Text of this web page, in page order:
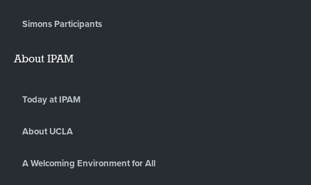
Simons Participants
About IPAM
Today at IPAM
About UCLA
A Welcoming Environment for All